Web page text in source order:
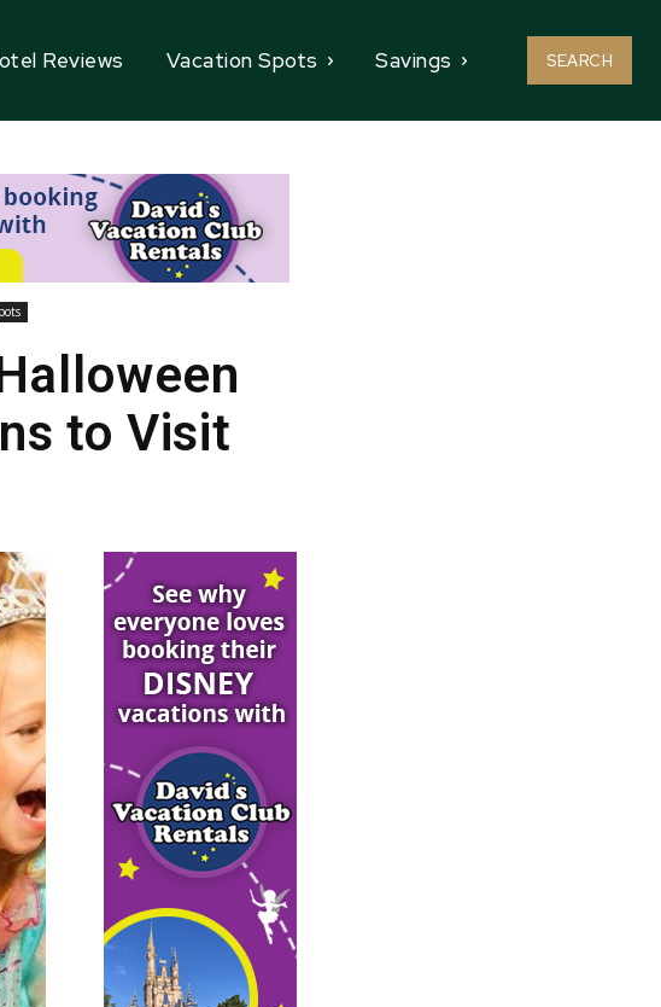
Reviews Vacation Spots Savings SEARCH
to Visit